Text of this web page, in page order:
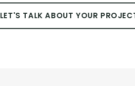
LET'S TALK ABOUT YOUR